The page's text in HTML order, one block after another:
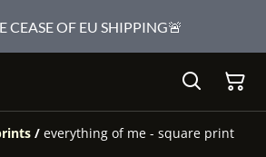
CEASE OF EU SHIPPING🚨
/ everything of me - square print